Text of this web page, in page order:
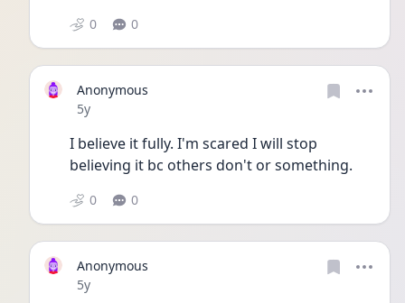
0 0
Anonymous
Date posted
5y
I believe it fully. I'm scared I will stop
believing it bc others don't or something.
0 0
Anonymous
Date posted
5y